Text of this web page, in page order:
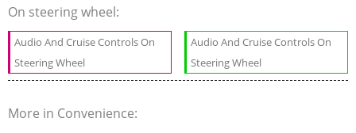
On steering wheel:
Audio And Cruise Controls On
Steering Wheel
Audio And Cruise Controls On
Steering Wheel
More in Convenience: